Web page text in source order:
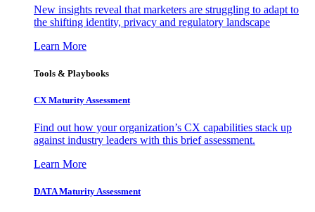
New insights reveal that marketers are struggling to adapt to
the shifting identity, privacy and regulatory landscape
Learn More
Tools & Playbooks
CX Maturity Assessment
Find out how your organization’s CX capabilities stack up
against industry leaders with this brief assessment.
Learn More
DATA Maturity Assessment